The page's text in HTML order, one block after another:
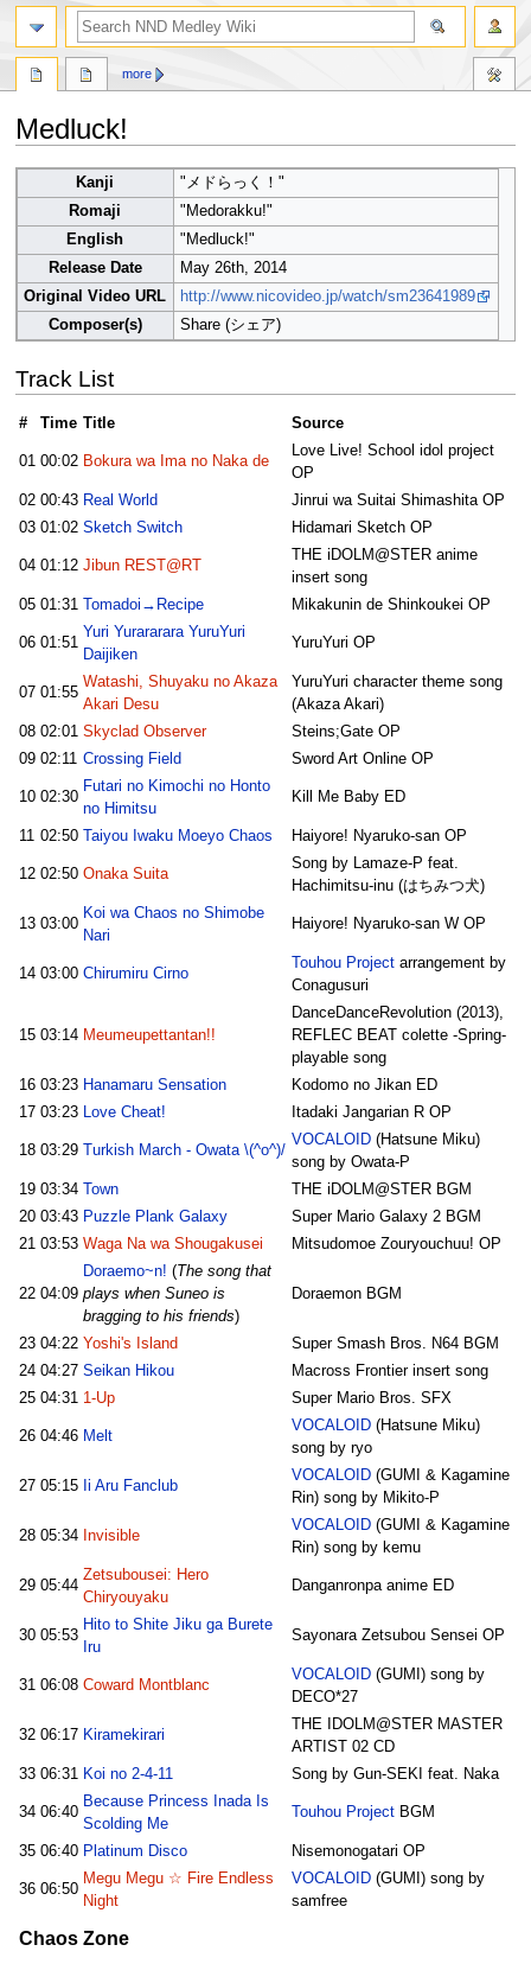
Medluck!
to
navigation
to
Kanji
"メドらっく！"
Romaji
"Medorakku!"
English
"Medluck!"
Release Date
May 26th, 2014
Original Video URL
http://www.nicovideo.jp/watch/sm23641989
Composer(s)
Share (シェア)
Track List
# Time Title Source
01 00:02 Bokura wa Ima no Naka de
Love Live! School idol project
OP
02 00:43 Real World
Jinrui wa Suitai Shimashita OP
03 01:02 Sketch Switch Hidamari Sketch OP
04 01:12 Jibun REST@RT
THE iDOLM@STER anime
insert song
05 01:31 Tomadoi→Recipe Mikakunin de Shinkoukei OP
06 01:51
Yuri Yurararara YuruYuri
Daijiken
YuruYuri OP
07 01:55
Watashi, Shuyaku no Akaza
Akari Desu
YuruYuri character theme song
(Akaza Akari)
08 02:01 Skyclad Observer
Steins;Gate OP
09 02:11 Crossing Field Sword Art Online OP
10 02:30
Futari no Kimochi no Honto
no Himitsu
Kill Me Baby ED
11 02:50 Taiyou Iwaku Moeyo Chaos Haiyore! Nyaruko-san OP
12 02:50 Onaka Suita
Song by Lamaze-P feat.
Hachimitsu-inu (はちみつ犬)
13 03:00
Koi wa Chaos no Shimobe
Nari
Haiyore! Nyaruko-san W OP
14 03:00 Chirumiru Cirno
Touhou Projectarrangement by
Conagusuri
15 03:14 Meumeupettantan!!
DanceDanceRevolution (2013),
REFLEC BEAT colette -Spring-
playable song
16 03:23 Hanamaru Sensation
Kodomo no Jikan ED
17 03:23 Love Cheat! Itadaki Jangarian R OP
18 03:29 Turkish March - Owata \(^o^)/
VOCALOID(Hatsune Miku)
song by Owata-P
19 03:34 Town
THE iDOLM@STER BGM
20 03:43 Puzzle Plank Galaxy
Super Mario Galaxy 2 BGM
21 03:53 Waga Na wa Shougakusei Mitsudomoe Zouryouchuu! OP
22 04:09
Doraemo~n! (The song that
plays when Suneo is
bragging to his friends)
Doraemon BGM
23 04:22 Yoshi's Island
Super Smash Bros. N64 BGM
24 04:27 Seikan Hikou
Macross Frontier insert song
25 04:31 1-Up Super Mario Bros. SFX
26 04:46 Melt
VOCALOID(Hatsune Miku)
song by ryo
27 05:15 Ii Aru Fanclub
VOCALOID(GUMI & Kagamine
Rin) song by Mikito-P
28 05:34 Invisible
VOCALOID(GUMI & Kagamine
Rin) song by kemu
29 05:44
Zetsubousei: Hero
Chiryouyaku
Danganronpa anime ED
30 05:53
Hito to Shite Jiku ga Burete
Iru
Sayonara Zetsubou Sensei OP
31 06:08 Coward Montblanc
VOCALOID(GUMI) song by
DECO*27
32 06:17 Kiramekirari
THE IDOLM@STER MASTER
ARTIST 02 CD
33 06:31 Koi no 2-4-11 Song by Gun-SEKI feat. Naka
34 06:40
Because Princess Inada Is
Scolding Me
Touhou ProjectBGM
35 06:40 Platinum Disco Nisemonogatari OP
36 06:50
Megu Megu ☆ Fire Endless
Night
VOCALOID(GUMI) song by
samfree
Chaos Zone
more
search